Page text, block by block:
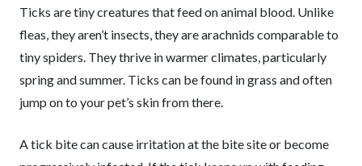
Ticks are tiny creatures that feed on animal blood. Unlike
fleas, they aren’t insects, they are arachnids comparable to
tiny spiders. They thrive in warmer climates, particularly
spring and summer. Ticks can be found in grass and often
jump on to your pet’s skin from there.
A tick bite can cause irritation at the bite site or become